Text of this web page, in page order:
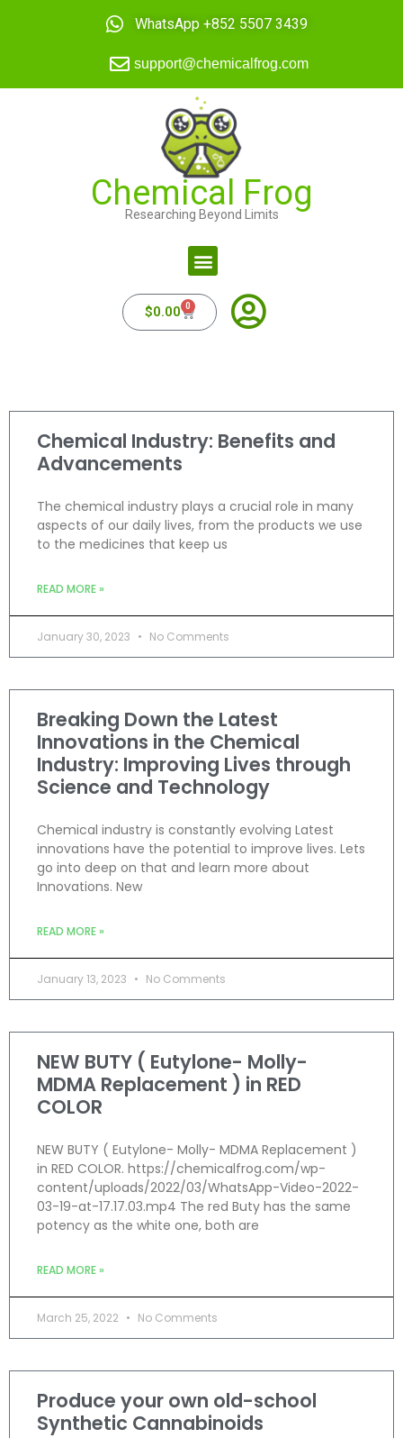
WhatsApp +852 5507 3439
support@chemicalfrog.com
Chemical Frog
Researching Beyond Limits
$0.00 0
Chemical Industry: Benefits and
Advancements
The chemical industry plays a crucial role in many
aspects of our daily lives, from the products we use
to the medicines that keep us
READ MORE »
January 30, 2023 No Comments
Breaking Down the Latest
Innovations in the Chemical
Industry: Improving Lives through
Science and Technology
Chemical industry is constantly evolving Latest
innovations have the potential to improve lives. Lets
go into deep on that and learn more about
Innovations. New
READ MORE »
January 13, 2023 No Comments
NEW BUTY ( Eutylone- Molly-
MDMA Replacement ) in RED
COLOR
NEW BUTY ( Eutylone- Molly- MDMA Replacement )
in RED COLOR. https://chemicalfrog.com/wp-
content/uploads/2022/03/WhatsApp-Video-2022-
03-19-at-17.17.03.mp4 The red Buty has the same
potency as the white one, both are
READ MORE »
March 25, 2022 No Comments
Produce your own old-school
Synthetic Cannabinoids